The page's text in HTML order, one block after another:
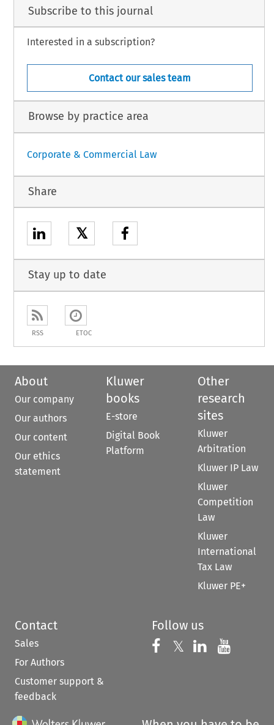
Subscribe to this journal
Interested in a subscription?
Contact our sales team
Browse by practice area
Corporate & Commercial Law
Share
𝕏
Stay up to date
RSS ETOC
About
Our company
Our authors
Our content
Our ethics
statement
Kluwer
books
E-store
Digital Book
Platform
Other
research
sites
Kluwer
Arbitration
Kluwer IP Law
Kluwer
Competition
Law
Kluwer
International
Tax Law
Kluwer PE+
Contact
Sales
For Authors
Customer support &
feedback
Follow us
Follow us on
𝕏 Follow us on
Follow us